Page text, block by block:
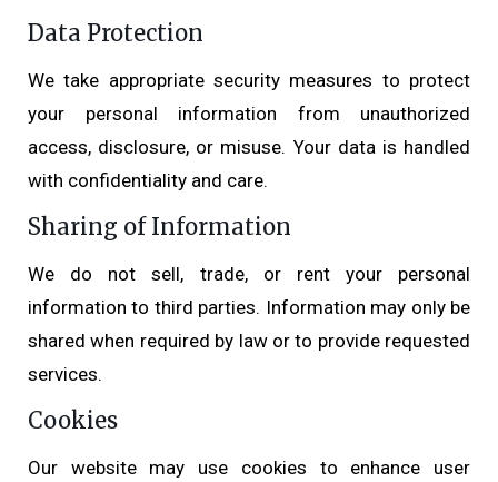
Data Protection
We take appropriate security measures to protect
your personal information from unauthorized
access, disclosure, or misuse. Your data is handled
with confidentiality and care.
Sharing of Information
We do not sell, trade, or rent your personal
information to third parties. Information may only be
shared when required by law or to provide requested
services.
Cookies
Our website may use cookies to enhance user